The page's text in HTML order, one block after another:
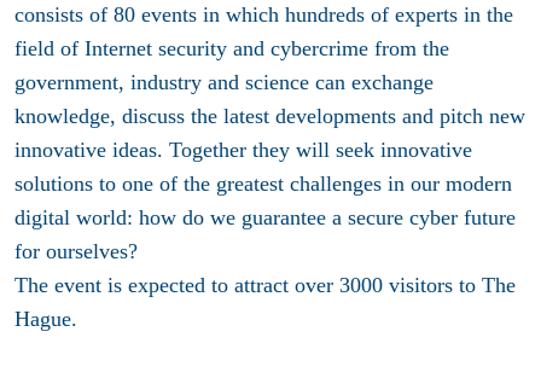
consists of 80 events in which hundreds of experts in the
field of Internet security and cybercrime from the
government, industry and science can exchange
knowledge, discuss the latest developments and pitch new
innovative ideas. Together they will seek innovative
solutions to one of the greatest challenges in our modern
digital world: how do we guarantee a secure cyber future
for ourselves?
The event is expected to attract over 3000 visitors to The
Hague.